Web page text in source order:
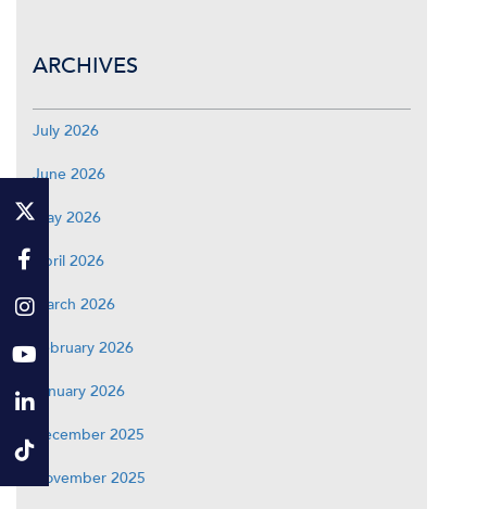
ARCHIVES
July 2026
June 2026
May 2026
April 2026
March 2026
February 2026
January 2026
December 2025
November 2025